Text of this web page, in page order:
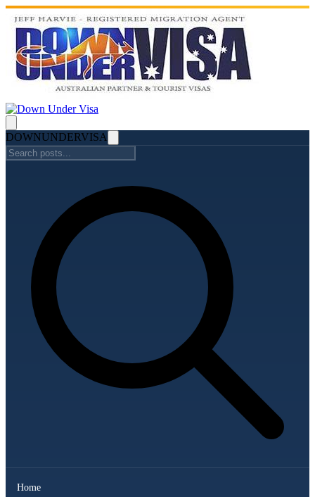
DOWNUNDERVISA
Home